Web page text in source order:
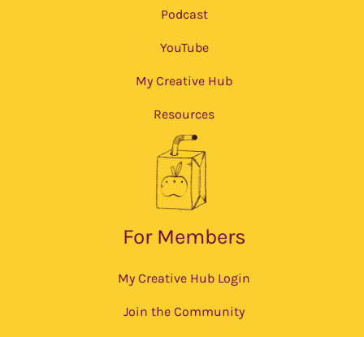
Podcast
YouTube
My Creative Hub
Resources
For Members
My Creative Hub Login
Join the Community